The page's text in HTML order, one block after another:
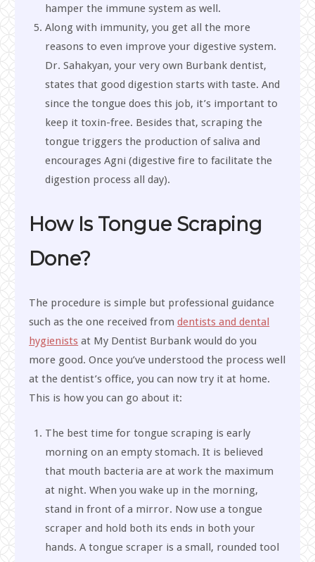
hamper the immune system as well.
Along with immunity, you get all the more
reasons to even improve your digestive system.
Dr. Sahakyan, your very own Burbank dentist,
states that good digestion starts with taste. And
since the tongue does this job, it’s important to
keep it toxin-free. Besides that, scraping the
tongue triggers the production of saliva and
encourages Agni (digestive fire to facilitate the
digestion process all day).
How Is Tongue Scraping
Done?
The procedure is simple but professional guidance
such as the one received fromdentists and dental
hygienists at My Dentist Burbank would do you
more good. Once you’ve understood the process well
at the dentist’s office, you can now try it at home.
This is how you can go about it:
The best time for tongue scraping is early
morning on an empty stomach. It is believed
that mouth bacteria are at work the maximum
at night. When you wake up in the morning,
stand in front of a mirror. Now use a tongue
scraper and hold both its ends in both your
hands. A tongue scraper is a small, rounded tool